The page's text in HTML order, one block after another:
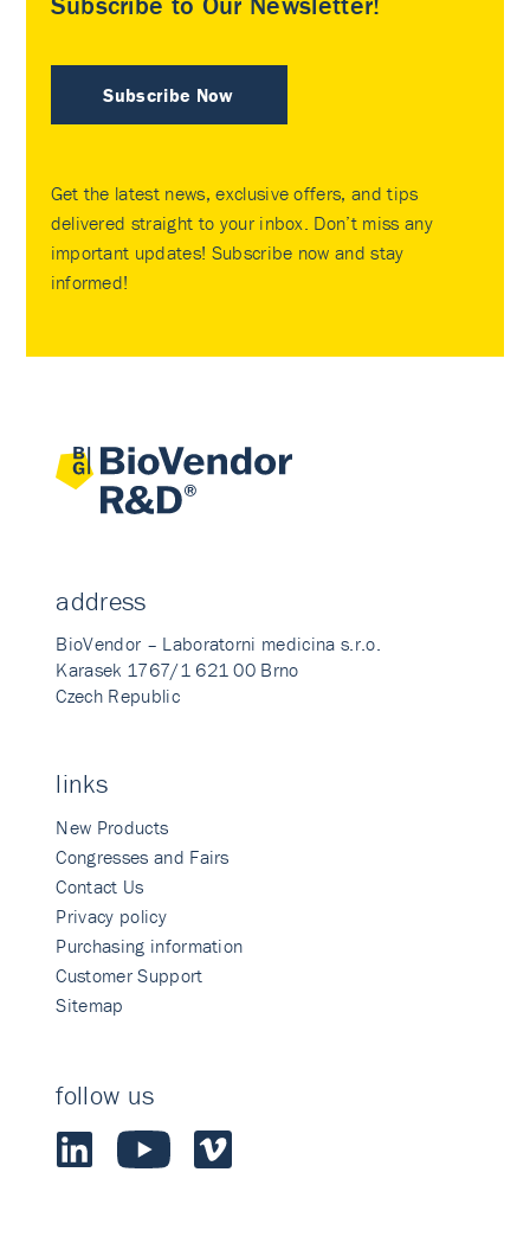
Subscribe Now
Get the latest news, exclusive offers, and tips
delivered straight to your inbox. Don’t miss any
important updates! Subscribe now and stay
informed!
address
BioVendor – Laboratorni medicina s.r.o.
Karasek 1767/1 621 00 Brno
Czech Republic
links
New Products
Congresses and Fairs
Contact Us
Privacy policy
Purchasing information
Customer Support
Sitemap
follow us